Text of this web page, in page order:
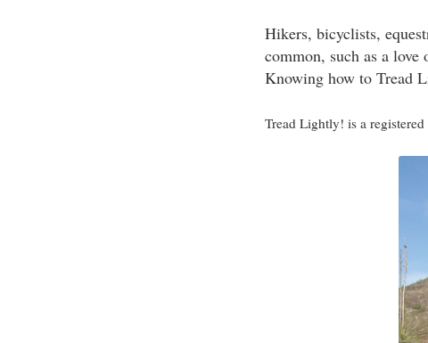
Hikers, bicyclists,
common, such as a
Knowing how to Tread
Tread Lightly! is a